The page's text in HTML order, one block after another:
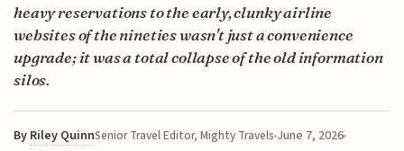
heavy reservations to the early, clunky airline
websites of the nineties wasn't just a convenience
upgrade; it was a total collapse of the old information
silos.
By Riley QuinnSenior Travel Editor, Mighty Travels June 7, 2026